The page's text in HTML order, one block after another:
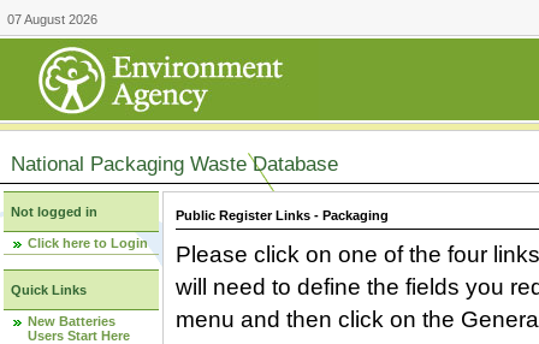
07 August 2026
National Packaging Waste Database
Not logged in
Click here to Login
Quick Links
New Batteries
Users Start Here
Public Register Links - Packaging
Please click on one of the four
will need to define the fields you
menu and then click on the